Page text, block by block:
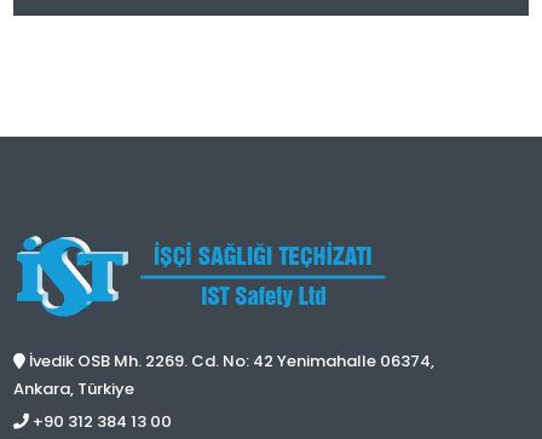
İvedik OSB Mh. 2269. Cd. No: 42 Yenimahalle 06374,
Ankara, Türkiye
+90 312 384 13 00